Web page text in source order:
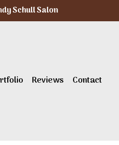
Schull Salon
Reviews Contact